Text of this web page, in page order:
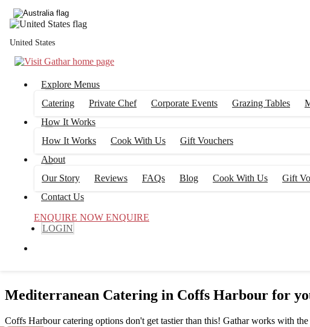
United States
Explore Menus
Catering
Private Chef Corporate Events Grazing Tables
How It Works
How It Works
Cook With Us
Gift Vouchers
About
Our Story
Reviews FAQs Blog Cook With Us
Gift
Contact Us
ENQUIRE NOW ENQUIRE
LOGIN
Mediterranean Catering in Coffs Harbour for
Coffs Harbour catering options don't get tastier than this! Gathar works with